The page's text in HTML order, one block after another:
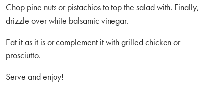
Chop pine nuts or pistachios to top the salad with. Finally,
drizzle over white balsamic vinegar.
Eat it as it is or complement it with grilled chicken or
prosciutto.
Serve and enjoy!